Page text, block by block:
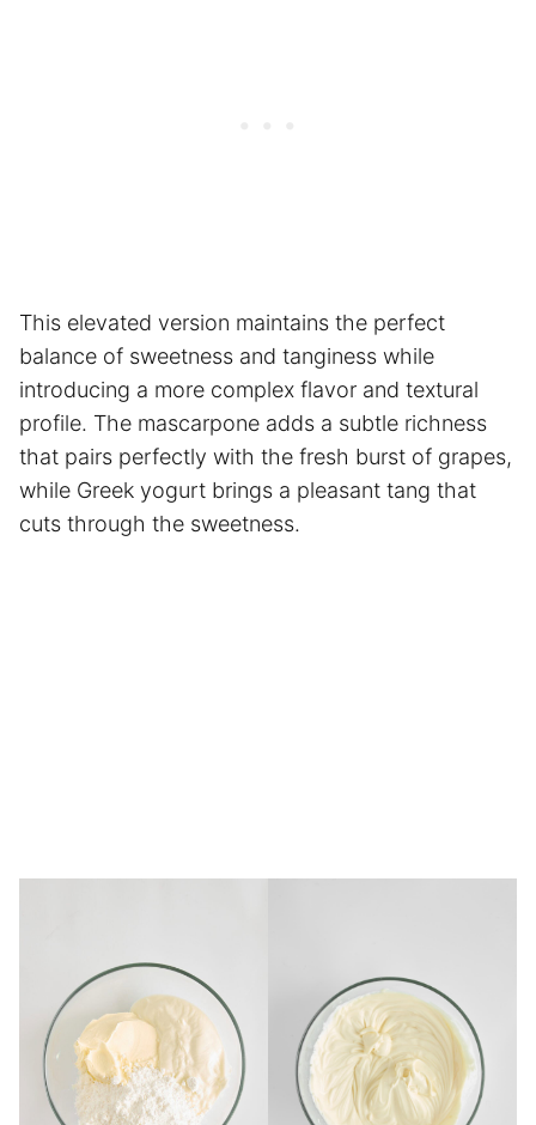
This elevated version maintains the perfect
balance of sweetness and tanginess while
introducing a more complex flavor and textural
profile. The mascarpone adds a subtle richness
that pairs perfectly with the fresh burst of grapes,
while Greek yogurt brings a pleasant tang that
cuts through the sweetness.